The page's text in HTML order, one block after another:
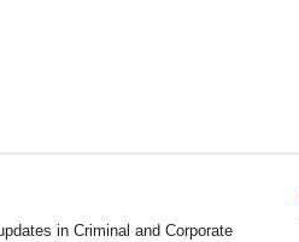
in Criminal and Corporate